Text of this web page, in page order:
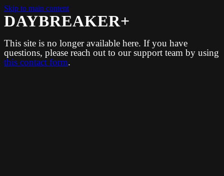
Skip to main content
DAYBREAKER+
This site is no longer available here. If you have
questions, please reach out to our support team by using
this contact form.